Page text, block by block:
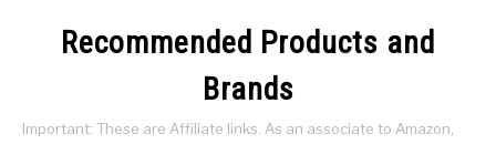
Recommended Products and
Brands
Important: These are Affiliate links. As an associate to Amazon,